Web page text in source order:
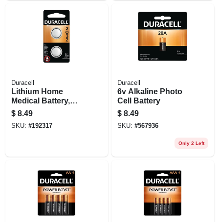
Duracell
Lithium Home
Medical Battery,
#2032, 3-volt, 2-pk.
$ 8.49
SKU: #192317
Duracell
6v Alkaline Photo
Cell Battery
$ 8.49
SKU: #567936
Only 2 Left